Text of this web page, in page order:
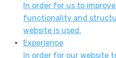
In order for us to
functionality and
website is used.
Experience
In order for our website